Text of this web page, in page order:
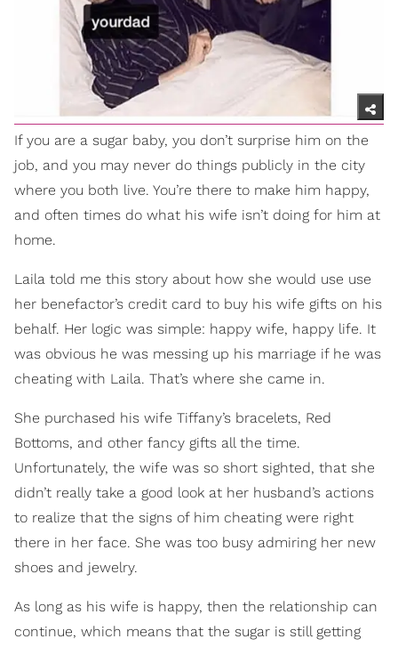
If you are a sugar baby, you don’t surprise him on the
job, and you may never do things publicly in the city
where you both live. You’re there to make him happy,
and often times do what his wife isn’t doing for him at
home.
Laila told me this story about how she would use use
her benefactor’s credit card to buy his wife gifts on his
behalf. Her logic was simple: happy wife, happy life. It
was obvious he was messing up his marriage if he was
cheating with Laila. That’s where she came in.
She purchased his wife Tiffany’s bracelets, Red
Bottoms, and other fancy gifts all the time.
Unfortunately, the wife was so short sighted, that she
didn’t really take a good look at her husband’s actions
to realize that the signs of him cheating were right
there in her face. She was too busy admiring her new
shoes and jewelry.
As long as his wife is happy, then the relationship can
continue, which means that the sugar is still getting